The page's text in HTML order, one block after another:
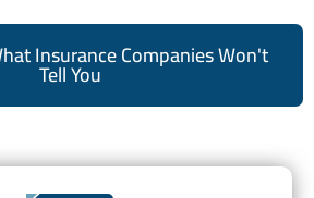
Insurance Companies Won't
Tell You